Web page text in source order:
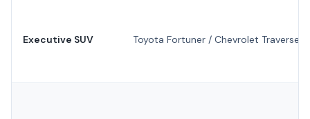
Executive SUV Toyota Fortuner / Chevrolet Traverse